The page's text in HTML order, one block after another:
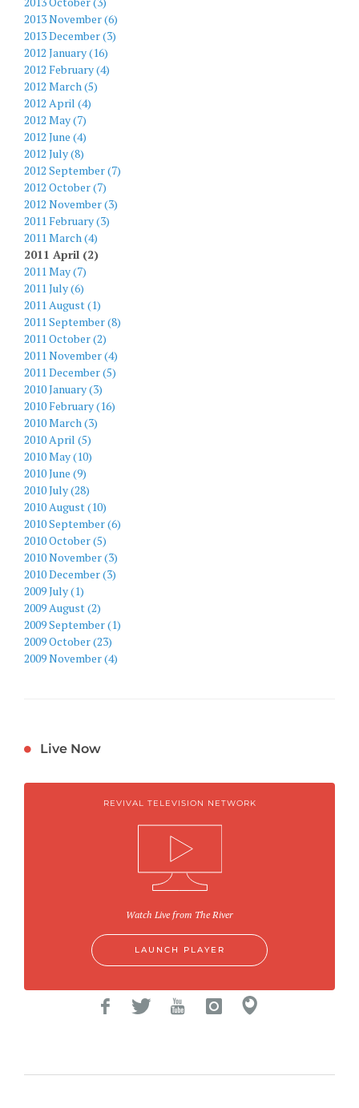
2013 November (6)
2013 December (3)
2012 January (16)
2012 February (4)
2012 March (5)
2012 April (4)
2012 May (7)
2012 June (4)
2012 July (8)
2012 September (7)
2012 October (7)
2012 November (3)
2011 February (3)
2011 March (4)
2011 April (2)
2011 May (7)
2011 July (6)
2011 August (1)
2011 September (8)
2011 October (2)
2011 November (4)
2011 December (5)
2010 January (3)
2010 February (16)
2010 March (3)
2010 April (5)
2010 May (10)
2010 June (9)
2010 July (28)
2010 August (10)
2010 September (6)
2010 October (5)
2010 November (3)
2010 December (3)
2009 July (1)
2009 August (2)
2009 September (1)
2009 October (23)
2009 November (4)
Live Now
REVIVAL TELEVISION NETWORK
Watch Live from The River
LAUNCH PLAYER